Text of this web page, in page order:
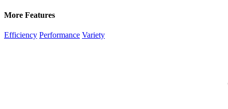
More Features
Efficiency Performance Variety